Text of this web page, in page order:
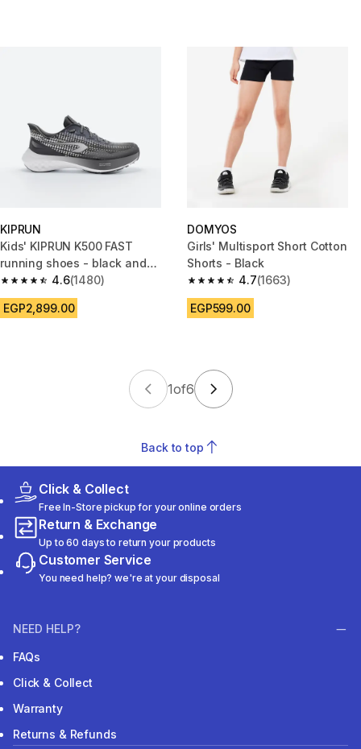
KIPRUN
Kids' KIPRUN K500 FAST
running shoes - black and
white
4.6
4.6 out of 5 stars from 1480 reviews
(1480)
EGP2,899.00
DOMYOS
Girls' Multisport Short Cotton
Shorts - Black
4.7
4.7 out of 5 stars from 1663
(1663)
EGP599.00
1of6
Back to top
Click & Collect
Free In-Store pickup for your online orders
Return & Exchange
Up to 60 days to return your products
Customer Service
You need help? we're at your disposal
NEED HELP?
FAQs
Click & Collect
Warranty
Returns & Refunds